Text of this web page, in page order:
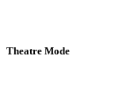
Theatre Mode